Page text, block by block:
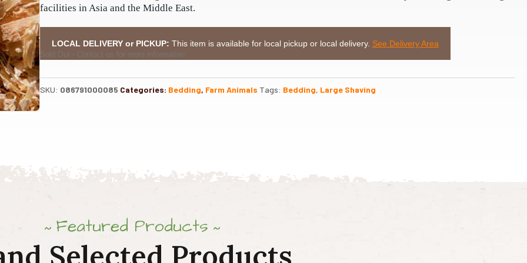
facilities in Asia and the Middle East.
LOCAL DELIVERY or PICKUP: This item is available for local pickup or local delivery. See Delivery Area
Sold Out - Contact us for more information
SKU: 086791000085 Categories: Bedding, Farm Animals Tags: Bedding, Large Shaving
Featured Products
Selected Products